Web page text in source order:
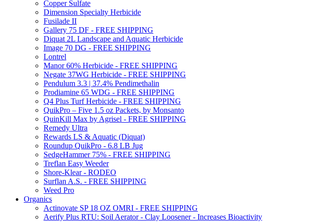
Copper Sulfate
Dimension Specialty Herbicide
Fusilade II
Gallery 75 DF - FREE SHIPPING
Diquat 2L Landscape and Aquatic Herbicide
Image 70 DG - FREE SHIPPING
Lontrel
Manor 60% Herbicide - FREE SHIPPING
Negate 37WG Herbicide - FREE SHIPPING
Pendulum 3.3 | 37.4% Pendimethalin
Prodiamine 65 WDG - FREE SHIPPING
Q4 Plus Turf Herbicide - FREE SHIPPING
QuikPro – Five 1.5 oz Packets, by Monsanto
QuinKill Max by Agrisel - FREE SHIPPING
Remedy Ultra
Rewards LS & Aquatic (Diquat)
Roundup QuikPro - 6.8 LB Jug
SedgeHammer 75% - FREE SHIPPING
Treflan Easy Weeder
Shore-Klear - RODEO
Surflan A.S. - FREE SHIPPING
Weed Pro
Organics
Actinovate SP 18 OZ OMRI - FREE SHIPPING
Aerify Plus RTU: Soil Aerator - Clay Loosener - Increases Bioactivity